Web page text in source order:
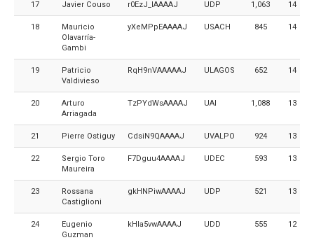
17 Javier Couso r0EzJ_IAAAAJ UDP 1,063 14
18
Mauricio
Olavarría-
Gambi
yXeMPpEAAAAJ USACH 845 14
19
Patricio
Valdivieso
RqH9nVAAAAAJ ULAGOS 652 14
20
Arturo
Arriagada
TzPYdWsAAAAJ UAI 1,088 13
21 Pierre Ostiguy CdsiN9QAAAAJ UVALPO 924 13
22
Sergio Toro
Maureira
F7Dguu4AAAAJ UDEC 593 13
23
Rossana
Castiglioni
gkHNPiwAAAAJ UDP 521 13
24
Eugenio
Guzman
kHIa5vwAAAAJ UDD 555 12